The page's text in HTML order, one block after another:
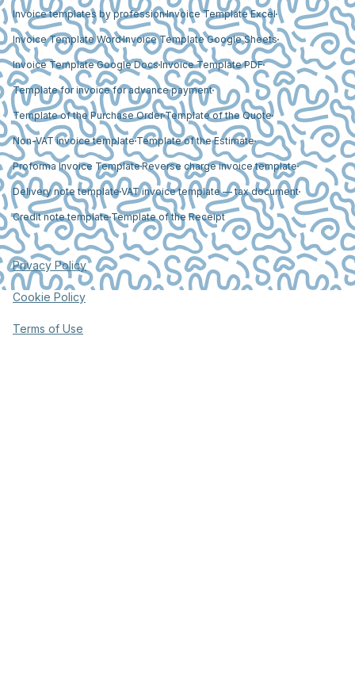
Invoice templates by professionInvoice Template Excel
Invoice Template WordInvoice Template Google Sheets
Invoice Template Google DocsInvoice Template PDF
Template for invoice for advance payment
Template of the Purchase OrderTemplate of the Quote
Non-VAT invoice templateTemplate of the Estimate
Proforma Invoice TemplateReverse charge invoice template
Delivery note templateVAT invoice template — tax document
Credit note template Template of the Receipt
Privacy Policy
Cookie Policy
Terms of Use